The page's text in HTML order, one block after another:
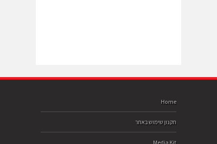
Home
תקנון שימוש באתר
Media Kit